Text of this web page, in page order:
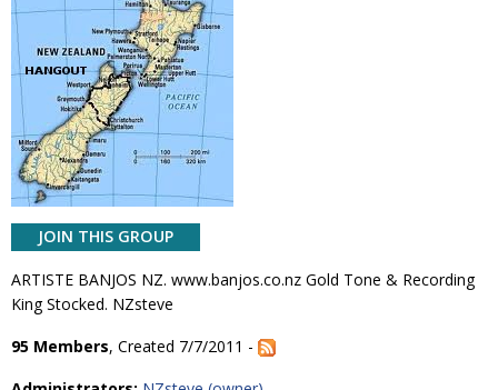
JOIN THIS GROUP
ARTISTE BANJOS NZ. www.banjos.co.nz Gold Tone & Recording
King Stocked. NZsteve
95 Members, Created 7/7/2011 -